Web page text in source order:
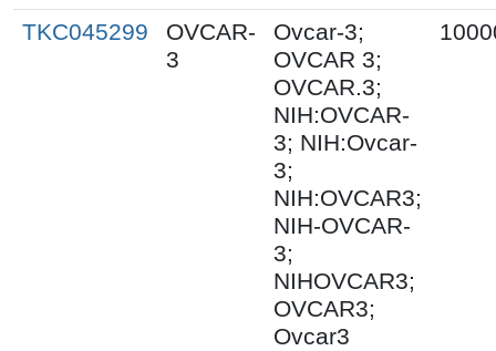
TKC045299
OVCAR-
3
Ovcar-3;
OVCAR 3;
OVCAR.3;
NIH:OVCAR-
3; NIH:Ovcar-
3;
NIH:OVCAR3;
NIH-OVCAR-
3;
NIHOVCAR3;
OVCAR3;
Ovcar3